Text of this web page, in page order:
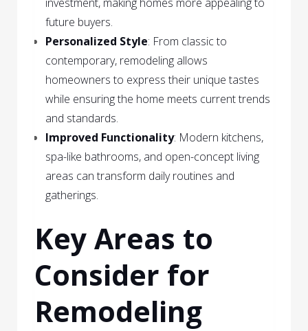
future buyers.
Personalized Style: From classic to
contemporary, remodeling allows
homeowners to express their unique tastes
while ensuring the home meets current trends
and standards.
Improved Functionality: Modern kitchens,
spa-like bathrooms, and open-concept living
areas can transform daily routines and
gatherings.
Key Areas to
Consider for
Remodeling